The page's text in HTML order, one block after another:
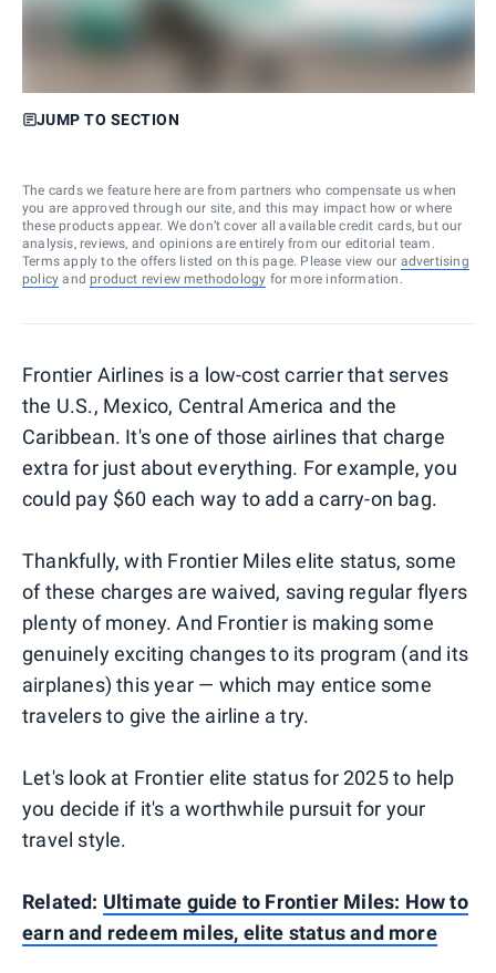
JUMP TO SECTION
The cards we feature here are from partners who compensate us when
you are approved through our site, and this may impact how or where
these products appear. We don’t cover all available credit cards, but our
analysis, reviews, and opinions are entirely from our editorial team.
Terms apply to the offers listed on this page. Please view our advertising
policy and product review methodology for more information.
Frontier Airlines is a low-cost carrier that serves
the U.S., Mexico, Central America and the
Caribbean. It's one of those airlines that charge
extra for just about everything. For example, you
could pay $60 each way to add a carry-on bag.
Thankfully, with Frontier Miles elite status, some
of these charges are waived, saving regular flyers
plenty of money. And Frontier is making some
genuinely exciting changes to its program (and its
airplanes) this year — which may entice some
travelers to give the airline a try.
Let's look at Frontier elite status for 2025 to help
you decide if it's a worthwhile pursuit for your
travel style.
Related: Ultimate guide to Frontier Miles: How to
earn and redeem miles, elite status and more